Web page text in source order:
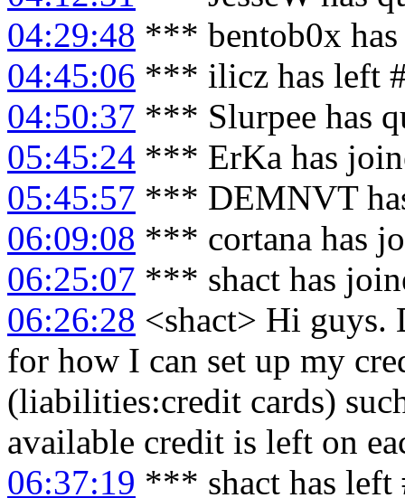
04:29:48 *** bentob0x
04:45:06 *** ilicz has left
04:50:37 *** Slurpee has
05:45:24 *** ErKa has
05:45:57 *** DEMNVT
06:09:08 *** cortana has
06:25:07 *** shact has
06:26:28 <shact> Hi guys.
for how I can set up my
(liabilities:credit cards)
available credit is left on
06:37:19 *** shact has left